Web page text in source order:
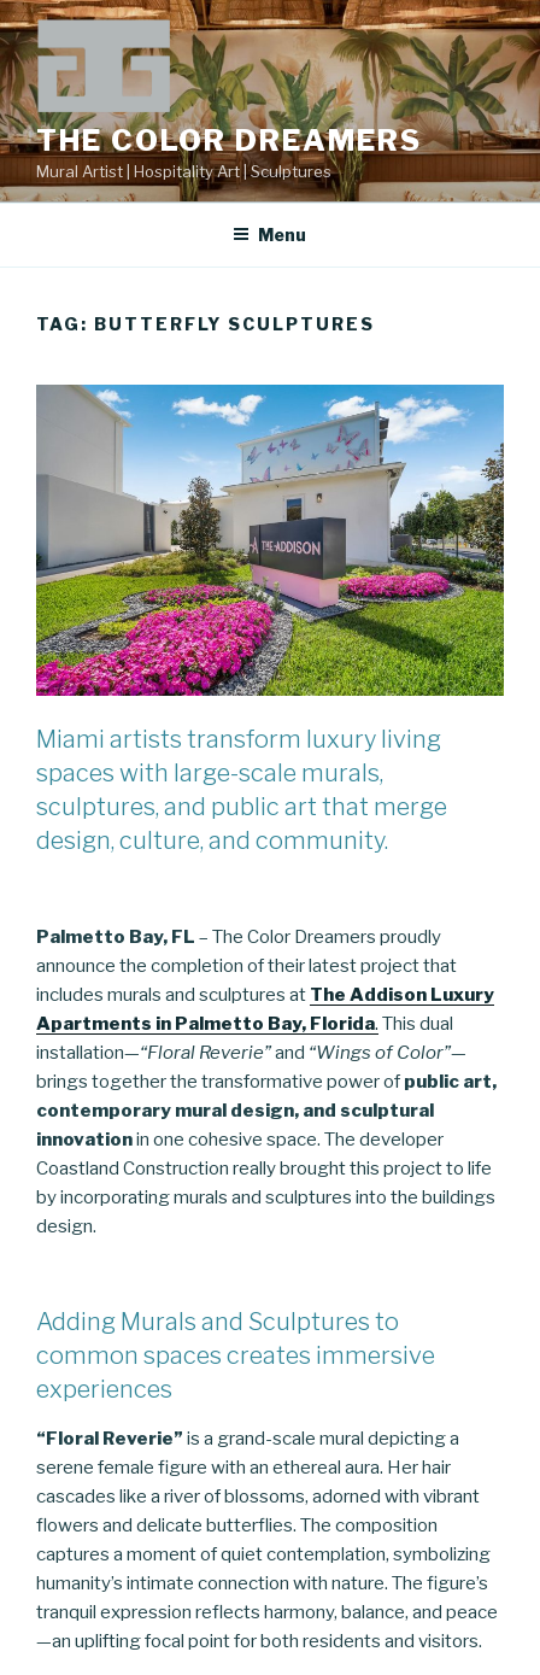
Skip
to
content
THE COLOR DREAMERS
Mural Artist | Hospitality Art | Sculptures
Menu
TAG: BUTTERFLY SCULPTURES
Miami artists transform luxury living
spaces with large-scale murals,
sculptures, and public art that merge
design, culture, and community.
Palmetto Bay, FL – The Color Dreamers proudly
announce the completion of their latest project that
includes murals and sculptures at The Addison Luxury
Apartments in Palmetto Bay, Florida. This dual
installation—“Floral Reverie”and “Wings of Color”—
brings together the transformative power of public art,
contemporary mural design, and sculptural
innovationin one cohesive space. The developer
Coastland Construction really brought this project to life
by incorporating murals and sculptures into the buildings
design.
Adding Murals and Sculptures to
common spaces creates immersive
experiences
“Floral Reverie” is a grand-scale mural depicting a
serene female figure with an ethereal aura. Her hair
cascades like a river of blossoms, adorned with vibrant
flowers and delicate butterflies. The composition
captures a moment of quiet contemplation, symbolizing
humanity’s intimate connection with nature. The figure’s
tranquil expression reflects harmony, balance, and peace
—an uplifting focal point for both residents and visitors.